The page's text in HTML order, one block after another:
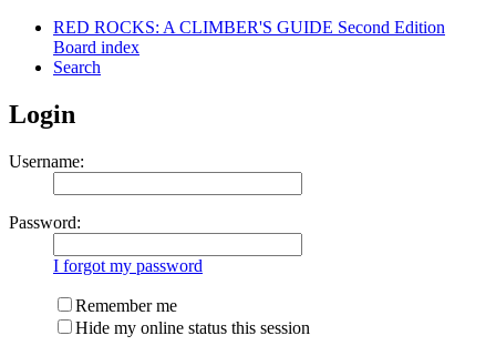
RED ROCKS: A CLIMBER'S GUIDE Second Edition
Board index
Search
Login
Username:
Password:
I forgot my password
Remember me
Hide my online status this session